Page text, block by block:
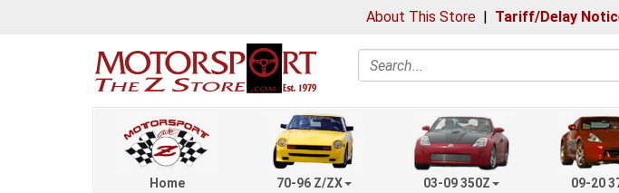
About This Store | Tariff/Delay
Search
Home 70-96 Z/ZX 03-09 350Z 09-20